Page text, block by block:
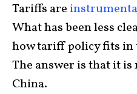
Tariffs are
What has been less
how tariff policy fits in
The answer is that it
China.